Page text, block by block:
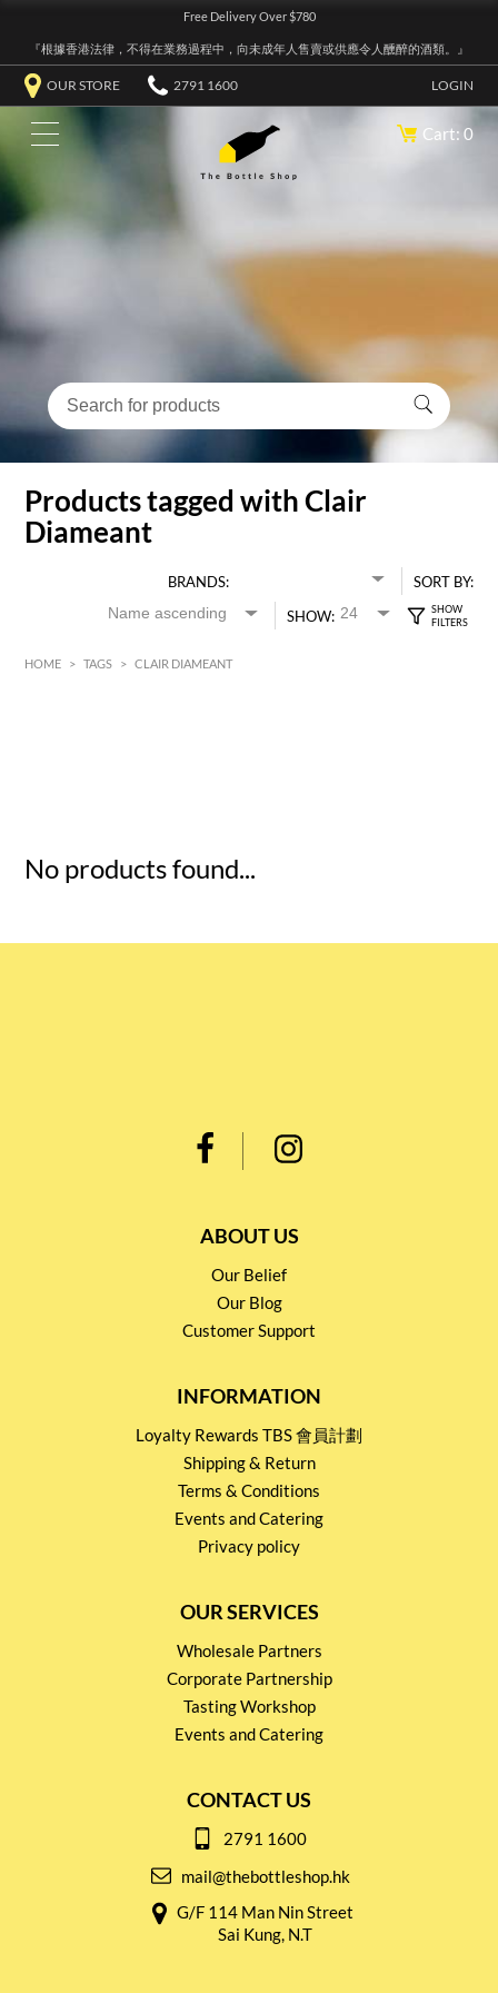
Free Delivery Over $780
『根據香港法律，不得在業務過程中，向未成年人售賣或供應令人醺醉的酒類。』
OUR STORE 2791 1600 LOGIN
Cart: 0
Products tagged with Clair
Diameant
BRANDS:
SORT BY:
SHOW:
HOME > TAGS > CLAIR DIAMEANT
No products found...
ABOUT US
Our Belief
Our Blog
Customer Support
INFORMATION
Loyalty Rewards TBS 會員計劃
Shipping & Return
Terms & Conditions
Events and Catering
Privacy policy
OUR SERVICES
Wholesale Partners
Corporate Partnership
Tasting Workshop
Events and Catering
CONTACT US
2791 1600
mail@thebottleshop.hk
G/F 114 Man Nin Street
Sai Kung, N.T